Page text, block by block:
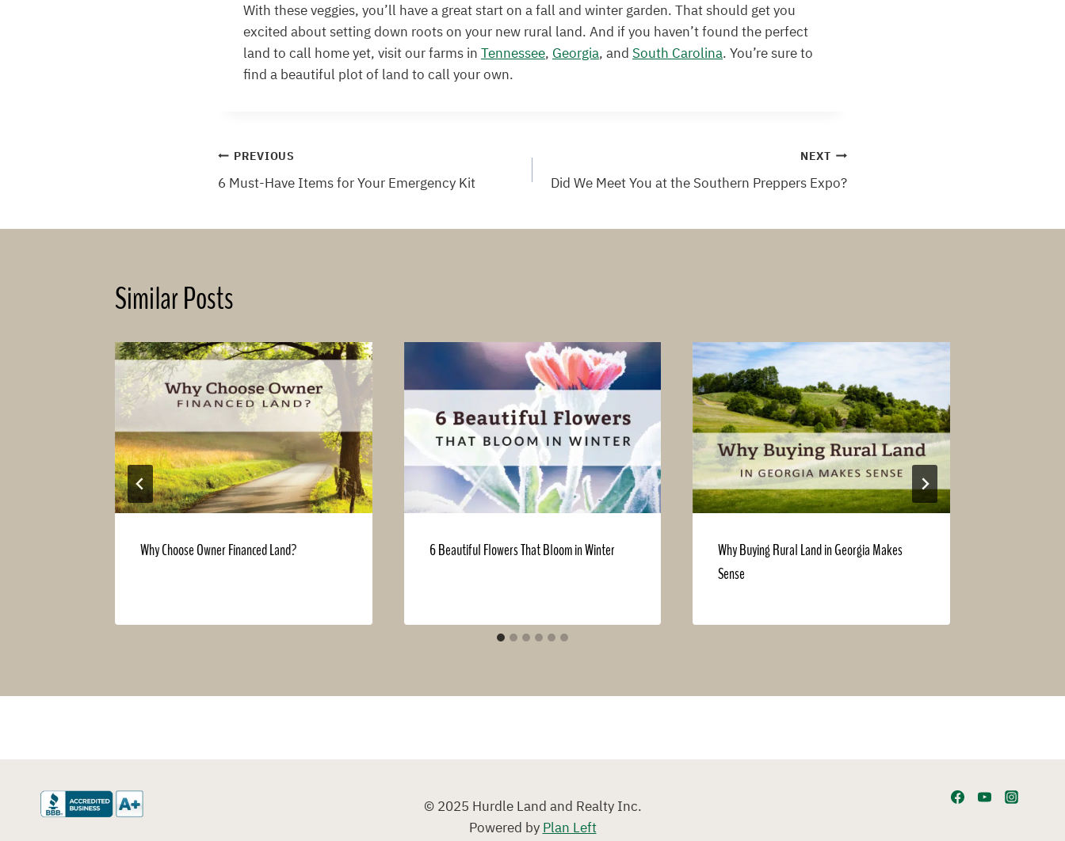
With these veggies, you’ll have a great start on a fall and winter garden. That should get you
excited about setting down roots on your new rural land. And if you haven’t found the perfect
land to call home yet, visit our farms inTennessee,Georgia, andSouth Carolina. You’re sure to
find a beautiful plot of land to call your own.
Post
PREVIOUS
6 Must-Have Items for Your Emergency Kit
NEXT
Did We Meet You at the Southern Preppers Expo?
Similar Posts
Why Choose Owner Financed Land? 6 Beautiful Flowers That Bloom in Winter
Why Buying Rural Land in Georgia Makes
Sense
© 2025 Hurdle Land and Realty Inc.
Powered byPlan Left